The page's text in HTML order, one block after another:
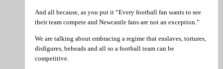
And all because, as you put it “Every football fan wants to see
their team compete and Newcastle fans are not an exception.”
We are talking about embracing a regime that enslaves, tortures,
disfigures, beheads and all so a football team can be
competitive.